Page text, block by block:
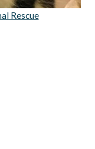
Rescue